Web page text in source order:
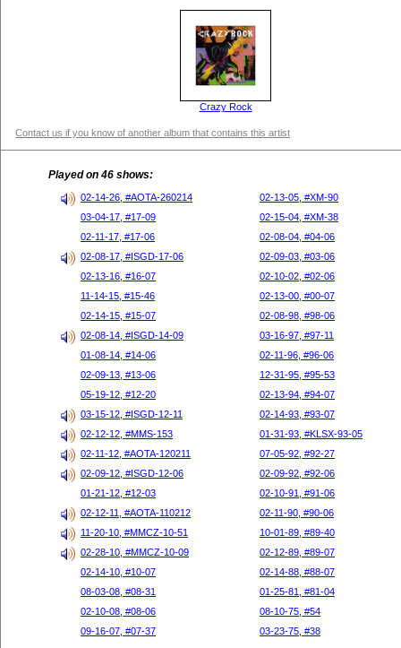
Crazy Rock
Contact us if you know of another album that contains this artist
Played on 46 shows:
02-14-26, #AOTA-260214
02-13-05, #XM-90
03-04-17, #17-09
02-15-04, #XM-38
02-11-17, #17-06
02-08-04, #04-06
02-08-17, #ISGD-17-06
02-09-03, #03-06
02-13-16, #16-07
02-10-02, #02-06
11-14-15, #15-46
02-13-00, #00-07
02-14-15, #15-07
02-08-98, #98-06
02-08-14, #ISGD-14-09
03-16-97, #97-11
01-08-14, #14-06
02-11-96, #96-06
02-09-13, #13-06
12-31-95, #95-53
05-19-12, #12-20
02-13-94, #94-07
03-15-12, #ISGD-12-11
02-14-93, #93-07
02-12-12, #MMS-153
01-31-93, #KLSX-93-05
02-11-12, #AOTA-120211
07-05-92, #92-27
02-09-12, #ISGD-12-06
02-09-92, #92-06
01-21-12, #12-03
02-10-91, #91-06
02-12-11, #AOTA-110212
02-11-90, #90-06
11-20-10, #MMCZ-10-51
10-01-89, #89-40
02-28-10, #MMCZ-10-09
02-12-89, #89-07
02-14-10, #10-07
02-14-88, #88-07
08-03-08, #08-31
01-25-81, #81-04
02-10-08, #08-06
08-10-75, #54
09-16-07, #07-37
03-23-75, #38